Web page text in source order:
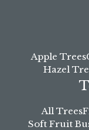
Apple Trees
Hazel
All Trees
Soft Fruit